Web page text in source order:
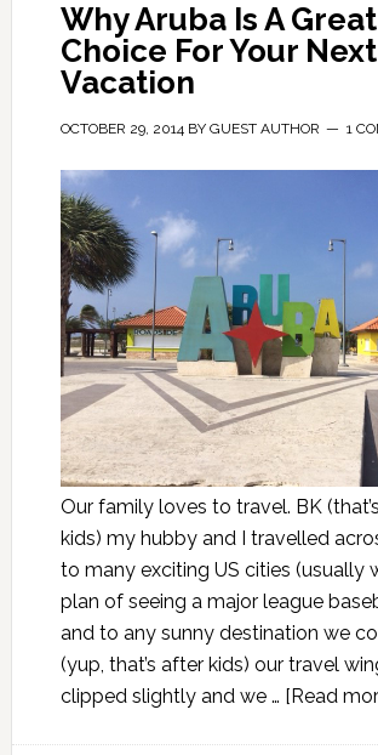
Why Aruba Is A Great
Choice For Your
Vacation
OCTOBER 29, 2014BY GUEST AUTHOR 1
Our family loves to travel. BK
kids) my hubby and I travelled
to many exciting US cities (usually
plan of seeing a major league
and to any sunny destination we
(yup, that’s after kids) our travel
clipped slightly and we … [Read